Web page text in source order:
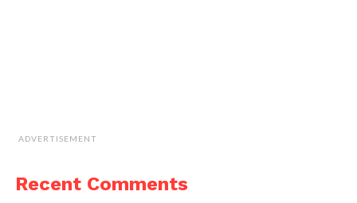
ADVERTISEMENT
Recent Comments